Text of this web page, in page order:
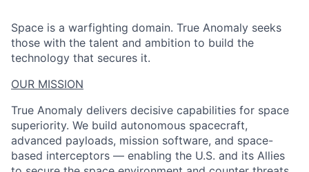
Space is a warfighting domain. True Anomaly seeks
those with the talent and ambition to build the
technology that secures it.
OUR MISSION
True Anomaly delivers decisive capabilities for space
superiority. We build autonomous spacecraft,
advanced payloads, mission software, and space-
based interceptors — enabling the U.S. and its Allies